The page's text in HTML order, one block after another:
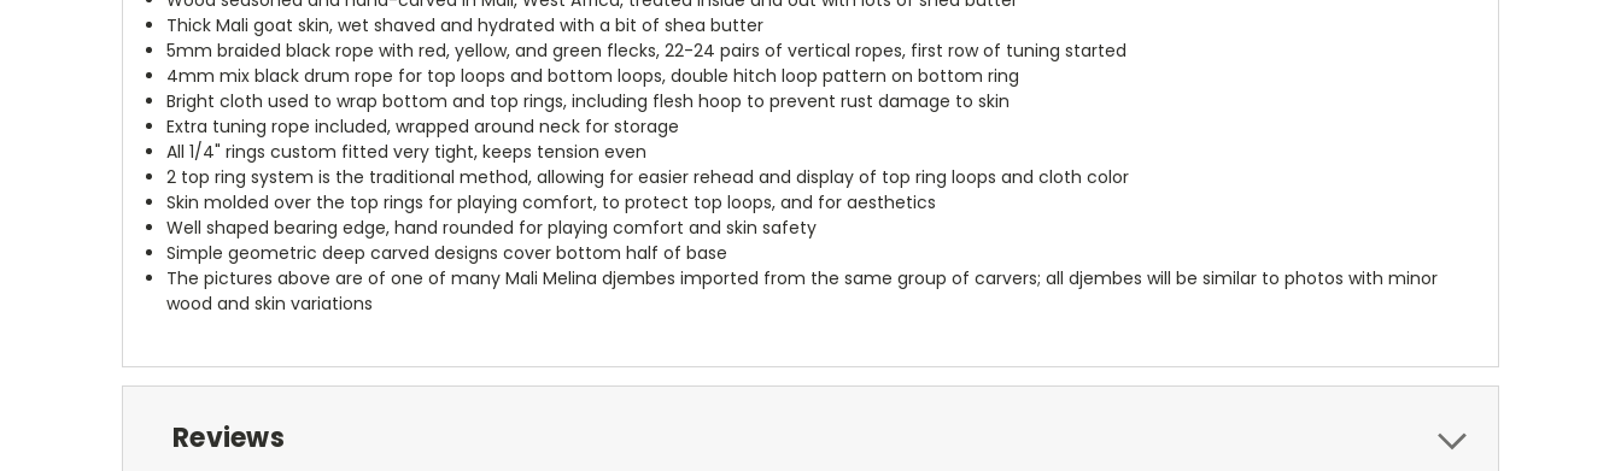
Thick Mali goat skin, wet shaved and hydrated with a bit of shea butter
5mm braided black rope with red, yellow, and green flecks, 22-24 pairs of vertical ropes, first row of tuning started
4mm mix black drum rope for top loops and bottom loops, double hitch loop pattern on bottom ring
Bright cloth used to wrap bottom and top rings, including flesh hoop to prevent rust damage to skin
Extra tuning rope included, wrapped around neck for storage
All 1/4" rings custom fitted very tight, keeps tension even
2 top ring system is the traditional method, allowing for easier rehead and display of top ring loops and cloth color
Skin molded over the top rings for playing comfort, to protect top loops, and for aesthetics
Well shaped bearing edge, hand rounded for playing comfort and skin safety
Simple geometric deep carved designs cover bottom half of base
The pictures above are of one of many Mali Melina djembes imported from the same group of carvers; all djembes will be similar to photos with minor
wood and skin variations
Reviews